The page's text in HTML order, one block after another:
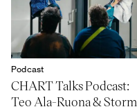
Podcast
CHART Talks Podcast:
Teo Ala-Ruona & Storm